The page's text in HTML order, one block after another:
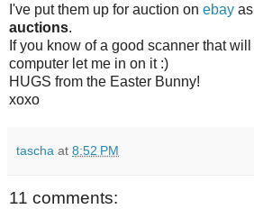
I've put them up for auction on ebay
auctions.
If you know of a good scanner that
computer let me in on it :)
HUGS from the Easter Bunny!
xoxo
tascha at 8:52 PM
11 comments: